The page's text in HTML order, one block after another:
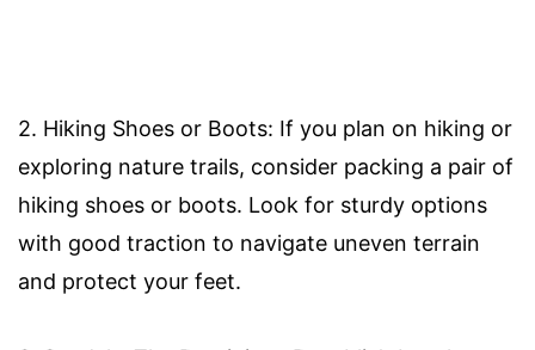
2. Hiking Shoes or Boots: If you plan on hiking or
exploring nature trails, consider packing a pair of
hiking shoes or boots. Look for sturdy options
with good traction to navigate uneven terrain
and protect your feet.